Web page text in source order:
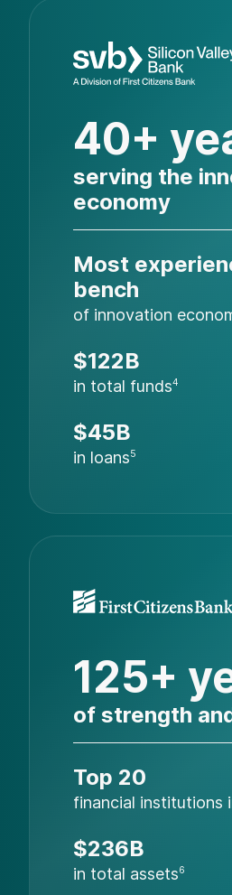
40+
serving the
economy
Most
bench
of innovation
$122B
in total funds4
$45B
in loans5
125+
of strength
Top 20
financial institutions
$236B
in total assets6